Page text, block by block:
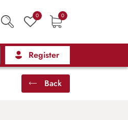
0 0
Register
Back